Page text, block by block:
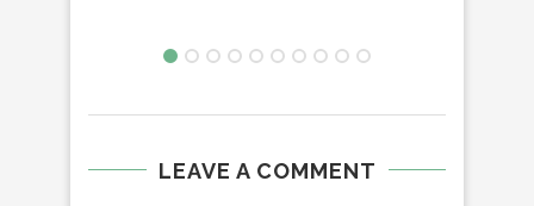
LEAVE A COMMENT